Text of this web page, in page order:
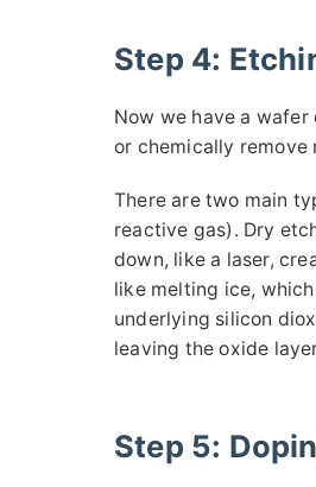
Step 4:
Now we have a
or chemically
There are two main
reactive gas). Dry
down, like a laser,
like melting ice,
underlying silicon
leaving the oxide
Step 5: